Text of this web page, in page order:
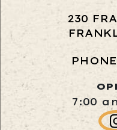
230
7:00